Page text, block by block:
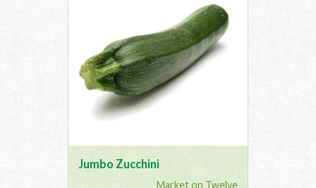
Jumbo Zucchini
Market on Twelve